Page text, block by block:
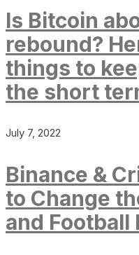
Is Bitcoin
rebound?
things to
the short
July 7, 2022
Binance &
to Change
and Football